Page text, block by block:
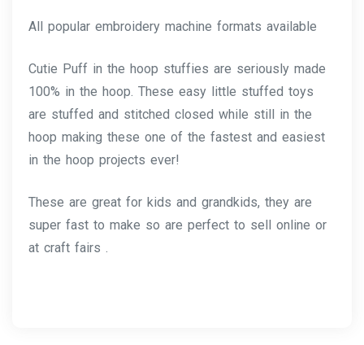
All popular embroidery machine formats available
Cutie Puff in the hoop stuffies are seriously made
100% in the hoop. These easy little stuffed toys
are stuffed and stitched closed while still in the
hoop making these one of the fastest and easiest
in the hoop projects ever!
These are great for kids and grandkids, they are
super fast to make so are perfect to sell online or
at craft fairs .